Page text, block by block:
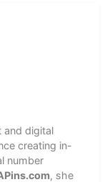
and digital
creating in-
number
, she